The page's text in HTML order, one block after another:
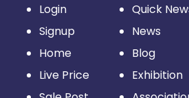
Login
Signup
Home
Live Price
Quick
News
Blog
Exhibition